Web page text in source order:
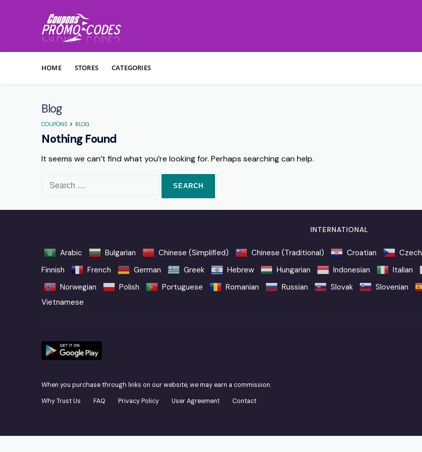
HOME STORES CATEGORIES
Blog
COUPONS > BLOG
Nothing Found
It seems we can’t find what you’re looking for. Perhaps searching can help.
INTERNATIONAL
Arabic Bulgarian Chinese (Simplified) Chinese (Traditional) Croatian Czech
Finnish
French German Greek Hebrew Hungarian Indonesian Italian
Norwegian
Polish Portuguese Romanian Russian Slovak Slovenian
Vietnamese
When you purchase through links on our website, we may earn a commission.
Why Trust Us
FAQ Privacy Policy User Agreement Contact